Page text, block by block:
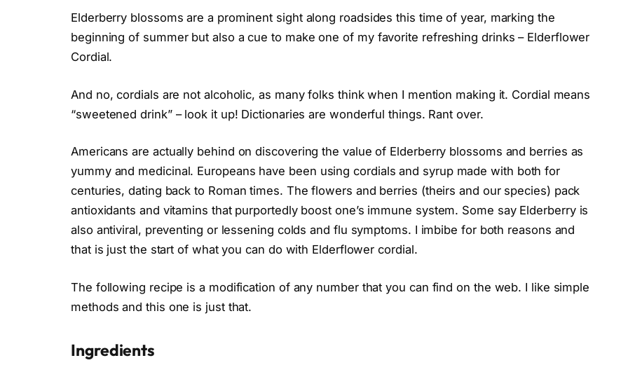
Elderberry blossoms are a prominent sight along roadsides this time of year, marking the
beginning of summer but also a cue to make one of my favorite refreshing drinks – Elderflower
Cordial.
And no, cordials are not alcoholic, as many folks think when I mention making it. Cordial means
“sweetened drink” – look it up! Dictionaries are wonderful things. Rant over.
Americans are actually behind on discovering the value of Elderberry blossoms and berries as
yummy and medicinal. Europeans have been using cordials and syrup made with both for
centuries, dating back to Roman times. The flowers and berries (theirs and our species) pack
antioxidants and vitamins that purportedly boost one’s immune system. Some say Elderberry is
also antiviral, preventing or lessening colds and flu symptoms. I imbibe for both reasons and
that is just the start of what you can do with Elderflower cordial.
The following recipe is a modification of any number that you can find on the web. I like simple
methods and this one is just that.
Ingredients